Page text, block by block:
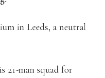
in Leeds, a neutral
21-man squad for